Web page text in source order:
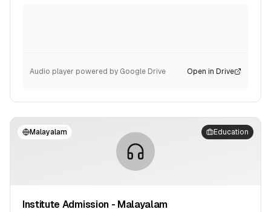
Audio player powered by Google Drive Open in Drive
Malayalam Education
Institute Admission - Malayalam